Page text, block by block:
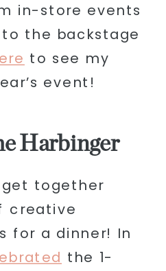
in-store events
the backstage
to see my
event!
Harbinger
get together
creative
for a dinner! In
the 1-